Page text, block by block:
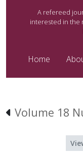
A refereed
interested in the
Home
Volume 18